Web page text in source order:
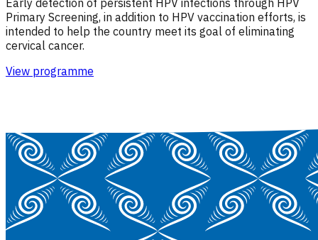
Early detection of persistent HPV infections through HPV
Primary Screening, in addition to HPV vaccination efforts, is
intended to help the country meet its goal of eliminating
cervical cancer.
View programme